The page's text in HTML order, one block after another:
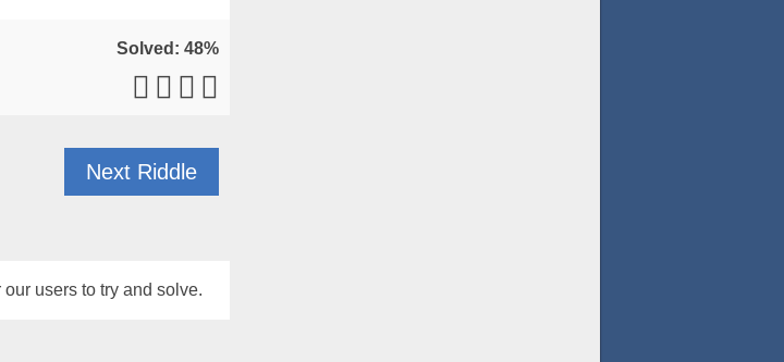
Solved: 48%
Next Riddle
users to try and solve.